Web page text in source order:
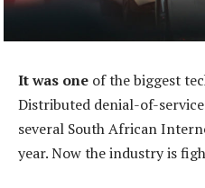
It was one of the biggest
Distributed denial-of-
several South African
year. Now the industry is